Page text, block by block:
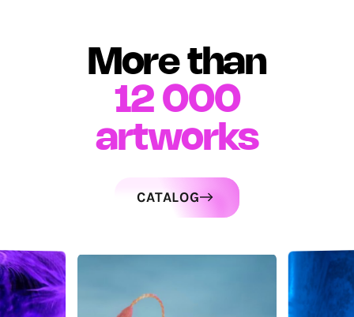
More than
12 000
artworks
CATALOG